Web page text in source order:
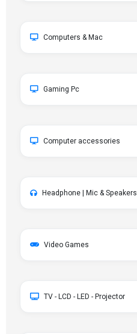
Computers & Mac
Gaming Pc
Computer accessories
Headphone | Mic & Speakers
Video Games
TV - LCD - LED - Projector